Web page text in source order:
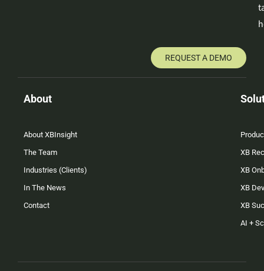
REQUEST A DEMO
About
About XBInsight
The Team
Industries (Clients)
In The News
Contact
XB
XB
XB
XB
AI +